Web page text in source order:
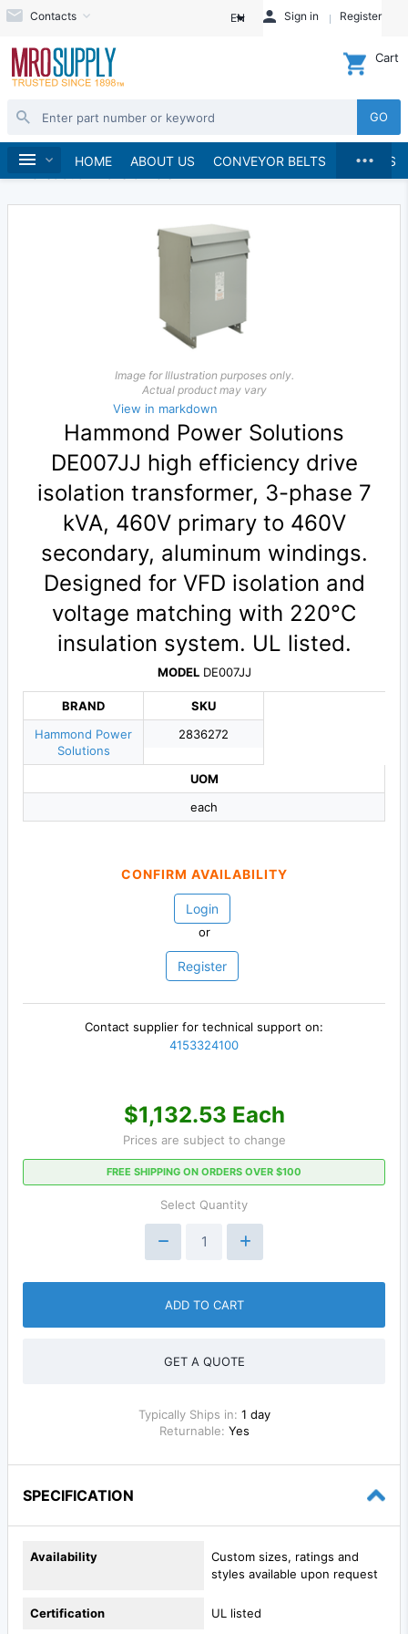
Contacts EN Sign in Register
GO
Cart
HOME ABOUT US CONVEYOR BELTS BRANDS
...
Home Electrical
Transformers
Image for Illustration purposes only.
Actual product may vary
View in markdown
Hammond Power Solutions
DE007JJ high efficiency drive
isolation transformer, 3-phase 7
kVA, 460V primary to 460V
secondary, aluminum windings.
Designed for VFD isolation and
voltage matching with 220°C
insulation system. UL listed.
MODELDE007JJ
BRAND
Hammond Power
Solutions
SKU
2836272
UOM
each
CONFIRM AVAILABILITY
Login
or
Register
Contact supplier for technical support on:
4153324100
$1,132.53 Each
Prices are subject to change
FREE SHIPPING ON ORDERS OVER $100
Select Quantity
ADD TO CART
GET A QUOTE
Typically Ships in: 1 day
Returnable: Yes
SPECIFICATION
Availability
Custom sizes, ratings and
styles available upon request
Certification UL listed